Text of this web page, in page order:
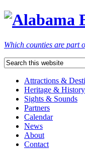
Which counties are part
Attractions &
Heritage & History
Sights & Sounds
Partners
Calendar
News
About
Contact